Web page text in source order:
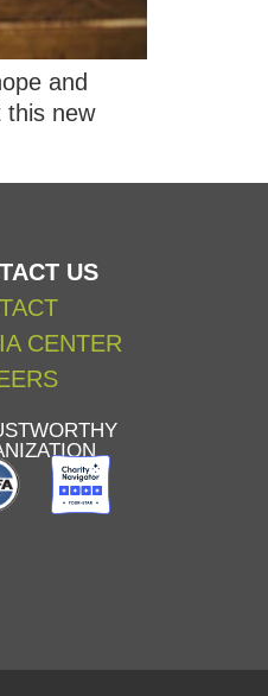
and
this new
US
CENTER